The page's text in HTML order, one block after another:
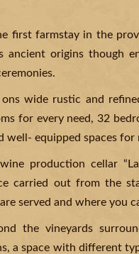
first farmstay in the
ancient origins though
wide rustic and
for every need, 32
well- equipped spaces for
production cellar
carried out from the
served and where you
the vineyards
a space with different